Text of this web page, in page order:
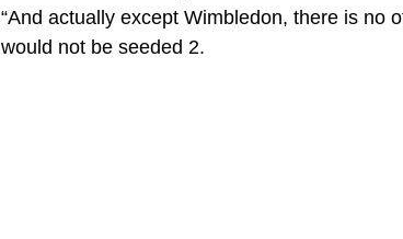
“And actually except Wimbledon, there is no
would not be seeded 2.